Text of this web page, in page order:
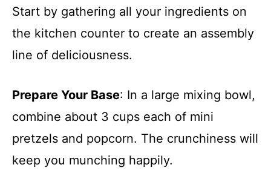
Start by gathering all your ingredients on
the kitchen counter to create an assembly
line of deliciousness.
Prepare Your Base: In a large mixing bowl,
combine about 3 cups each of mini
pretzels and popcorn. The crunchiness will
keep you munching happily.